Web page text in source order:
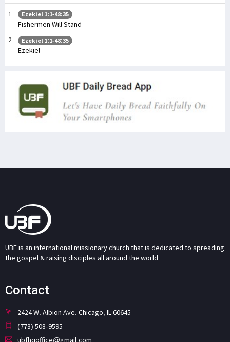
Ezekiel 1:1-48:35
Fishermen Will Stand
Ezekiel 1:1-48:35
Ezekiel
UBF is an international missionary church that is dedicated to spreading
the gospel & raising disciples all around the world.
Contact
2424 W. Albion Ave. Chicago, IL 60645
(773) 508-9595
ubfhqoffice@gmail.com